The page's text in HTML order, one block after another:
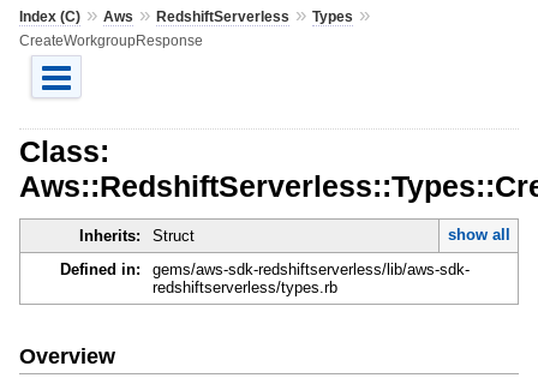
Index (C)» Aws » RedshiftServerless » Types »
CreateWorkgroupResponse
Class:
Inherits: Struct
show all
Defined in:
gems/aws-sdk-redshiftserverless/lib/aws-sdk-
redshiftserverless/types.rb
Overview